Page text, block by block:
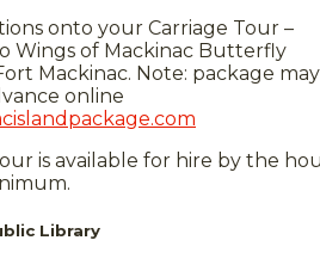
onto your Carriage Tour –
Wings of Mackinac Butterfly
Mackinac. Note: package may
online
is available for hire by the
Library